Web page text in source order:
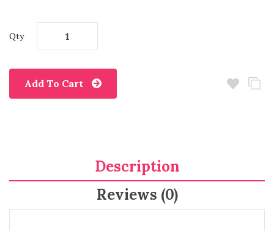
Qty
Add To Cart
Description
Reviews (0)